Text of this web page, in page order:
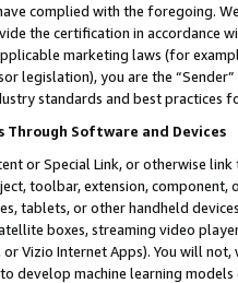
complied with the foregoing.
the certification in accordance
marketing laws (for
legislation), you are the
standards and best practices
Software and Devices
or Special Link, or otherwise
toolbar, extension,
tablets, or other handheld
boxes, streaming video
or Vizio Internet Apps). You will
develop machine learning